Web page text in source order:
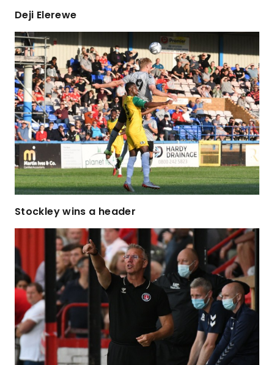
Deji Elerewe
Stockley wins a header